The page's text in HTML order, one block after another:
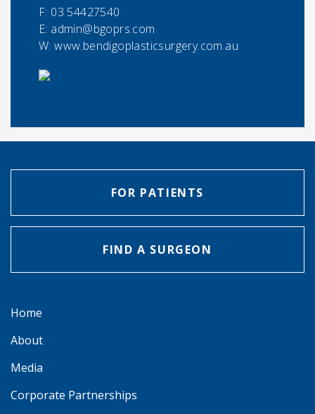
F: 03 54427540
E: admin@bgoprs.com
W: www.bendigoplasticsurgery.com.au
FOR PATIENTS
FIND A SURGEON
Home
About
Media
Corporate Partnerships